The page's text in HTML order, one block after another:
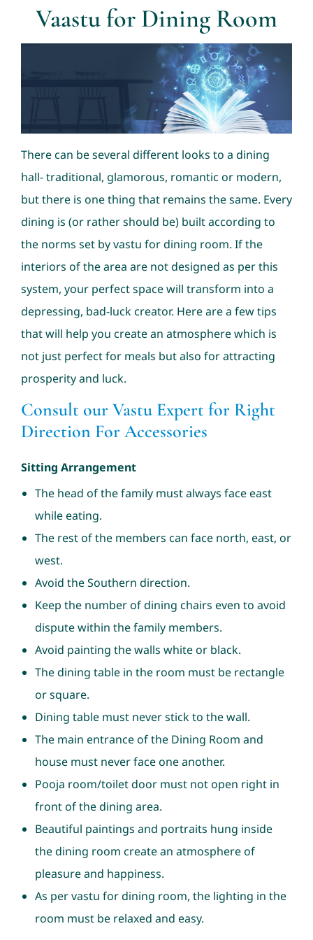
Consultation
Vaastu for Dining Room
There can be several different looks to a dining
hall- traditional, glamorous, romantic or modern,
but there is one thing that remains the same. Every
dining is (or rather should be) built according to
the norms set by vastu for dining room. If the
interiors of the area are not designed as per this
system, your perfect space will transform into a
depressing, bad-luck creator. Here are a few tips
that will help you create an atmosphere which is
not just perfect for meals but also for attracting
prosperity and luck.
Consult our Vastu Expert for Right
Direction For Accessories
Sitting Arrangement
The head of the family must always face east
while eating.
The rest of the members can face north, east, or
west.
Avoid the Southern direction.
Keep the number of dining chairs even to avoid
dispute within the family members.
Avoid painting the walls white or black.
The dining table in the room must be rectangle
or square.
Dining table must never stick to the wall.
The main entrance of the Dining Room and
house must never face one another.
Pooja room/toilet door must not open right in
front of the dining area.
Beautiful paintings and portraits hung inside
the dining room create an atmosphere of
pleasure and happiness.
As per vastu for dining room, the lighting in the
room must be relaxed and easy.